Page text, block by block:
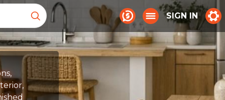
SIGN IN